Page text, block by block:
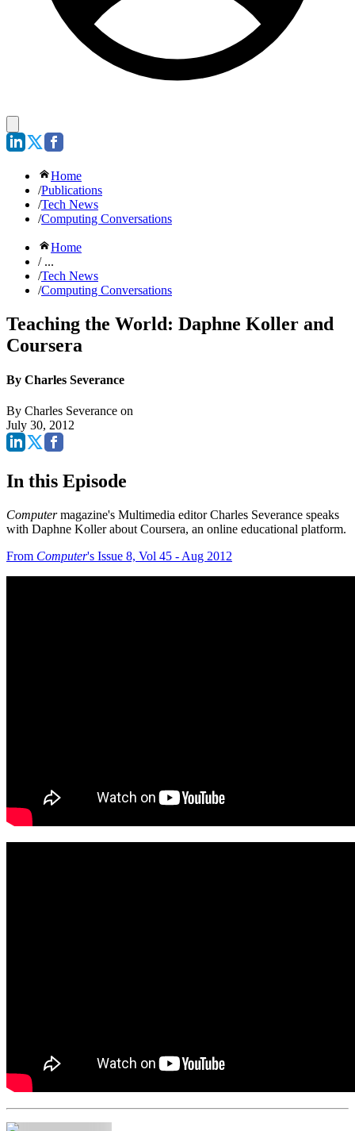
Home
/Publications
/Tech News
/Computing Conversations
Home
/ ...
/Tech News
/Computing Conversations
Teaching the World: Daphne Koller and
Coursera
By Charles Severance
By Charles Severance on
July 30, 2012
In this Episode
Computermagazine's Multimedia editor Charles Severance speaks
with Daphne Koller about Coursera, an online educational platform.
From Computer's Issue 8, Vol 45 - Aug 2012